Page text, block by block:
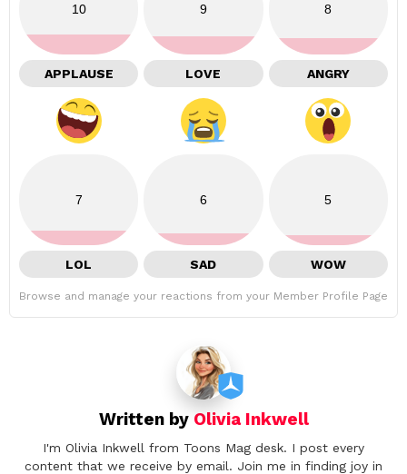
10
APPLAUSE
9
LOVE
8
ANGRY
7
LOL
6
SAD
5
WOW
Browse and manage your reactions from your Member Profile Page
Written by Olivia Inkwell
I'm Olivia Inkwell from Toons Mag desk. I post every
content that we receive by email. Join me in finding joy in